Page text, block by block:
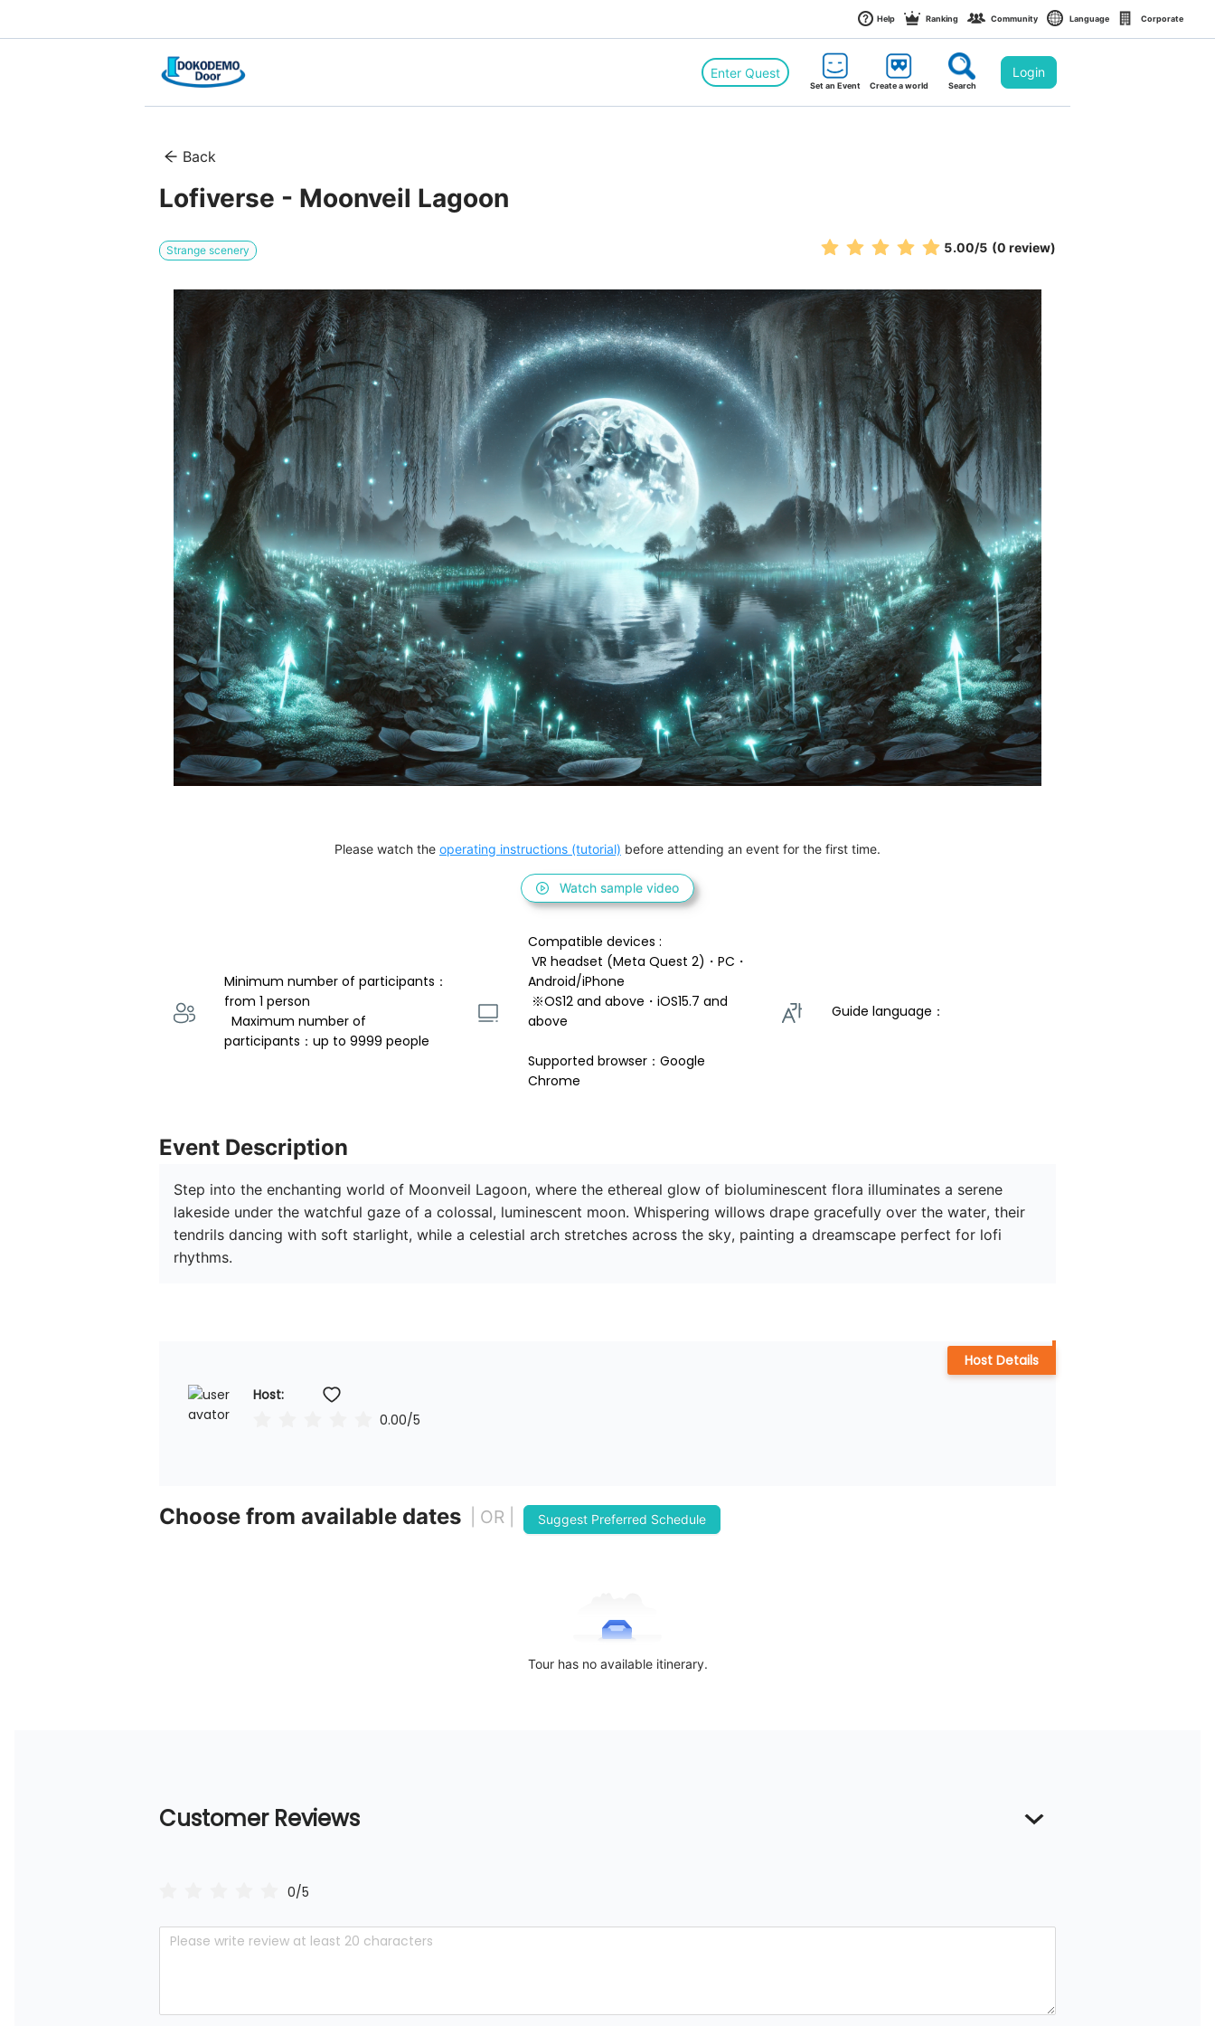
Help Ranking Community Language Corporate
Enter Quest
Set an Event Create a world Search
Login
Back
Lofiverse - Moonveil Lagoon
Strange scenery 5.00/5 (0 review)
Please watch the operating instructions (tutorial) before attending an event for the first time.
Watch sample video
Minimum number of participants：
from 1 person
participants：up to 9999 people
Compatible devices :
Android/iPhone
above
Supported browser：Google
Chrome
Guide language：
Event Description
Step into the enchanting world of Moonveil Lagoon, where the ethereal glow of bioluminescent flora illuminates a serene
lakeside under the watchful gaze of a colossal, luminescent moon. Whispering willows drape gracefully over the water, their
tendrils dancing with soft starlight, while a celestial arch stretches across the sky, painting a dreamscape perfect for lofi
rhythms.
Host:
0.00/5
Host Details
Choose from available dates | OR | Suggest Preferred Schedule
Tour has no available itinerary.
Customer Reviews
0/5